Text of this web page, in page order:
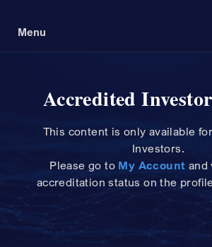
Menu
Accredited
This content is only available
Investors.
Please go to My Account and
accreditation status on the